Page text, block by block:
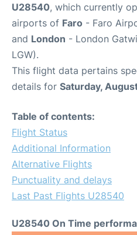
U28540, which currently
airports of Faro - Faro
and London - London
LGW).
This flight data pertains
details for Saturday,
Table of contents:
Flight Status
Additional Information
Alternative Flights
Punctuality and delays
Last Past Flights U28540
U28540 On Time